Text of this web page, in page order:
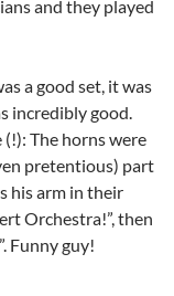
and they played
a good set, it was
incredibly good.
The horns were
pretentious) part
his arm in their
Orchestra!”, then
Funny guy!